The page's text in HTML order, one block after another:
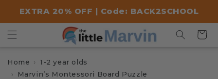
content
EXTRA 20% OFF | Code: BACK2SCHOOL
Cart
Home
1-2 year olds
Marvin’s Montessori Board Puzzle